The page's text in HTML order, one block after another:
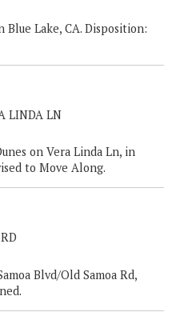
Blue Lake, CA. Disposition:
LINDA LN
on Vera Linda Ln, in
to Move Along.
Blvd/Old Samoa Rd,